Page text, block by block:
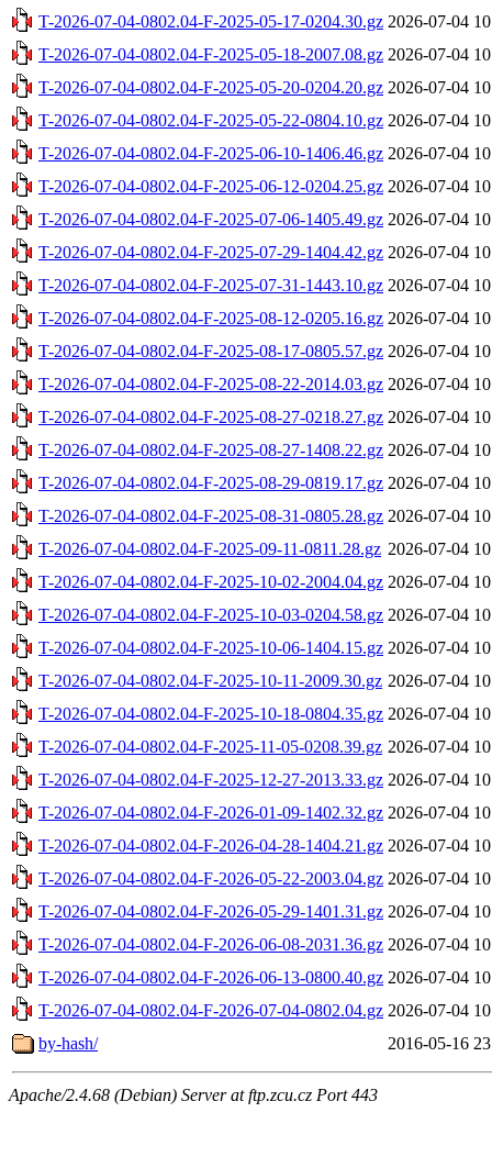
T-2026-07-04-0802.04-F-2025-05-17-0204.30.gz 2026-07-04
T-2026-07-04-0802.04-F-2025-05-18-2007.08.gz 2026-07-04
T-2026-07-04-0802.04-F-2025-05-20-0204.20.gz 2026-07-04
T-2026-07-04-0802.04-F-2025-05-22-0804.10.gz 2026-07-04
T-2026-07-04-0802.04-F-2025-06-10-1406.46.gz 2026-07-04
T-2026-07-04-0802.04-F-2025-06-12-0204.25.gz 2026-07-04
T-2026-07-04-0802.04-F-2025-07-06-1405.49.gz 2026-07-04
T-2026-07-04-0802.04-F-2025-07-29-1404.42.gz 2026-07-04
T-2026-07-04-0802.04-F-2025-07-31-1443.10.gz 2026-07-04
T-2026-07-04-0802.04-F-2025-08-12-0205.16.gz 2026-07-04
T-2026-07-04-0802.04-F-2025-08-17-0805.57.gz 2026-07-04
T-2026-07-04-0802.04-F-2025-08-22-2014.03.gz 2026-07-04
T-2026-07-04-0802.04-F-2025-08-27-0218.27.gz 2026-07-04
T-2026-07-04-0802.04-F-2025-08-27-1408.22.gz 2026-07-04
T-2026-07-04-0802.04-F-2025-08-29-0819.17.gz 2026-07-04
T-2026-07-04-0802.04-F-2025-08-31-0805.28.gz 2026-07-04
T-2026-07-04-0802.04-F-2025-09-11-0811.28.gz 2026-07-04
T-2026-07-04-0802.04-F-2025-10-02-2004.04.gz 2026-07-04
T-2026-07-04-0802.04-F-2025-10-03-0204.58.gz 2026-07-04
T-2026-07-04-0802.04-F-2025-10-06-1404.15.gz 2026-07-04
T-2026-07-04-0802.04-F-2025-10-11-2009.30.gz 2026-07-04
T-2026-07-04-0802.04-F-2025-10-18-0804.35.gz 2026-07-04
T-2026-07-04-0802.04-F-2025-11-05-0208.39.gz 2026-07-04
T-2026-07-04-0802.04-F-2025-12-27-2013.33.gz 2026-07-04
T-2026-07-04-0802.04-F-2026-01-09-1402.32.gz 2026-07-04
T-2026-07-04-0802.04-F-2026-04-28-1404.21.gz 2026-07-04
T-2026-07-04-0802.04-F-2026-05-22-2003.04.gz 2026-07-04
T-2026-07-04-0802.04-F-2026-05-29-1401.31.gz 2026-07-04
T-2026-07-04-0802.04-F-2026-06-08-2031.36.gz 2026-07-04
T-2026-07-04-0802.04-F-2026-06-13-0800.40.gz 2026-07-04
T-2026-07-04-0802.04-F-2026-07-04-0802.04.gz 2026-07-04
by-hash/
2016-05-16
Apache/2.4.68 (Debian) Server at ftp.zcu.cz Port 443